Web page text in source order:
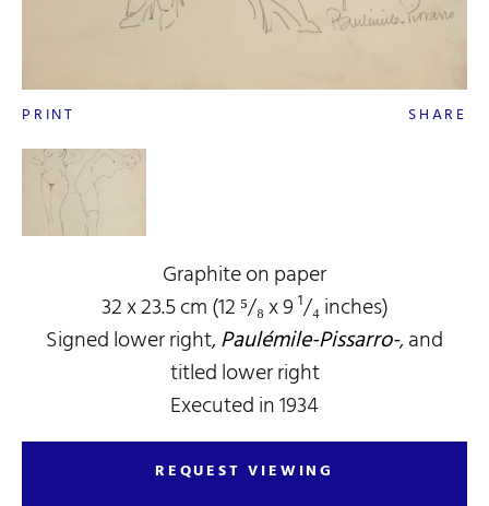
PRINT SHARE
Graphite on paper
32 x 23.5 cm (12 ⁵/₈ x 9 ¹/₄ inches)
Signed lower right,Paulémile-Pissarro-, and
titled lower right
Executed in 1934
REQUEST VIEWING